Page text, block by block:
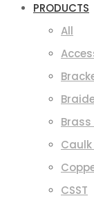
PRODUCTS
All
CSST